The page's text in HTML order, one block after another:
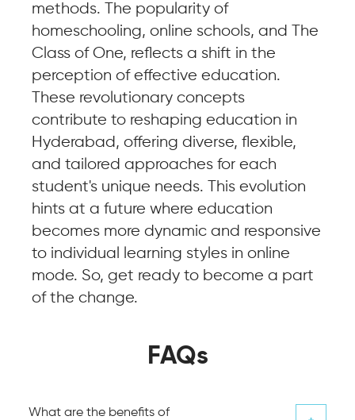
methods. The popularity of
homeschooling, online schools, and The
Class of One, reflects a shift in the
perception of effective education.
These revolutionary concepts
contribute to reshaping education in
Hyderabad, offering diverse, flexible,
and tailored approaches for each
student's unique needs. This evolution
hints at a future where education
becomes more dynamic and responsive
to individual learning styles in online
mode. So, get ready to become a part
of the change.
FAQs
What are the benefits of